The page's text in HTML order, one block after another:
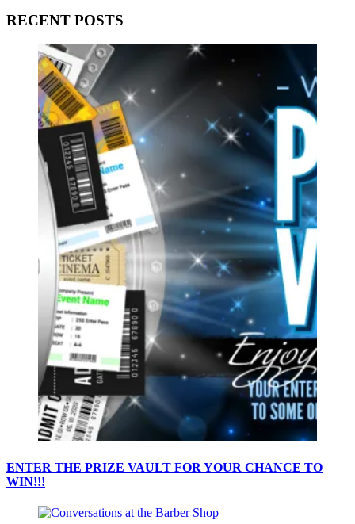
RECENT POSTS
ENTER THE PRIZE VAULT FOR YOUR CHANCE TO
WIN!!!